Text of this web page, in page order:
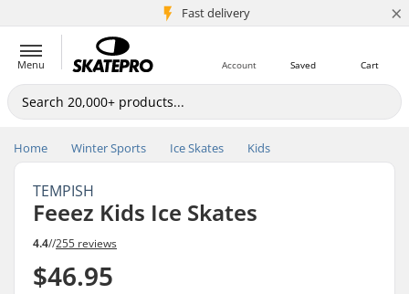
Fast delivery
5M+ customers ×
Menu Cart
Saved
Account
Home Winter Sports Ice Skates Kids
TEMPISH
Feeez Kids Ice Skates
4.4//255 reviews
$46.95